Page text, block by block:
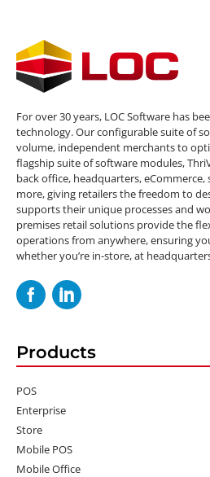
For over 30 years, LOC Software has
technology. Our configurable suite of
volume, independent merchants to
flagship suite of software modules,
back office, headquarters, eCommerce,
more, giving retailers the freedom to
supports their unique processes and
premises retail solutions provide the
operations from anywhere, ensuring
whether you’re in-store, at
Products
POS
Enterprise
Store
Mobile POS
Mobile Office